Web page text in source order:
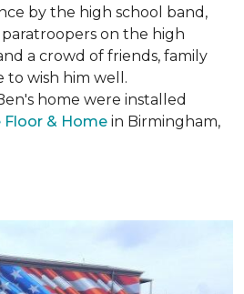
by the high school band,
on the high
a crowd of friends, family
wish him well.
home were installed
Floor & Home in Birmingham,